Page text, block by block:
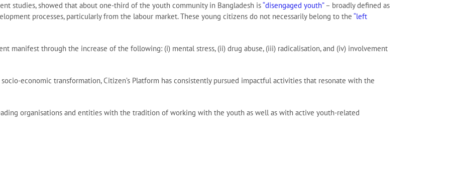
studies, showed that about one-third of the youth community in Bangladesh is“disengaged youth”– broadly defined as
processes, particularly from the labour market. These young citizens do not necessarily belong to the “left
manifest through the increase of the following: (i) mental stress, (ii) drug abuse, (iii) radicalisation, and (iv) involvement
economic transformation, Citizen’s Platform has consistently pursued impactful activities that resonate with the
organisations and entities with the tradition of working with the youth as well as with active youth-related